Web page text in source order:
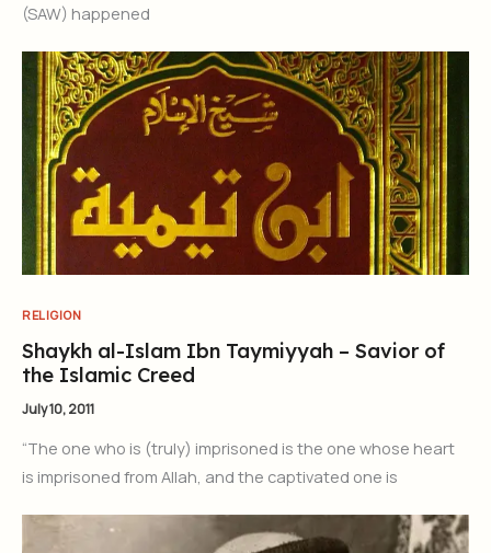
(SAW) happened
RELIGION
Shaykh al-Islam Ibn Taymiyyah – Savior of
the Islamic Creed
July 10, 2011
“The one who is (truly) imprisoned is the one whose heart
is imprisoned from Allah, and the captivated one is